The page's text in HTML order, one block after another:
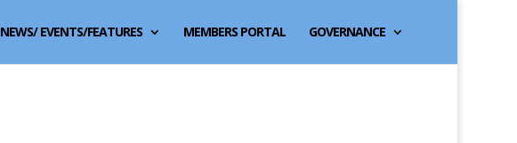
NEWS/ EVENTS/FEATURES MEMBERS PORTAL GOVERNANCE